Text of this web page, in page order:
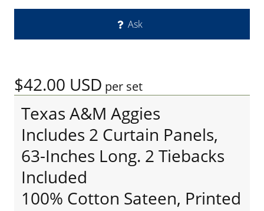
Ask
$42.00 USD per set
Texas A&M Aggies
Includes 2 Curtain Panels,
63-Inches Long. 2 Tiebacks
Included
100% Cotton Sateen, Printed